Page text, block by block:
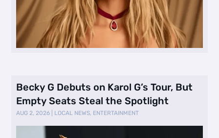
Becky G Debuts on Karol G’s Tour, But
Empty Seats Steal the Spotlight
AUG 2, 2026 LOCAL NEWS, ENTERTAINMENT